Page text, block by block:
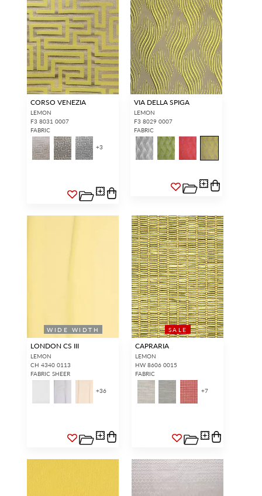
CORSO VENEZIA
LEMON
F3 8031 0007
FABRIC
+3
VIA DELLA SPIGA
LEMON
F3 8029 0007
FABRIC
WIDE WIDTH
LONDON CS III
LEMON
CH 4340 0113
FABRIC SHEER
+36
SALE
CAPRARIA
LEMON
HW 8606 0015
FABRIC
+7